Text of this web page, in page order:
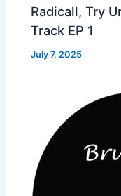
Radicall, Try
Track EP 1
July 7, 2025